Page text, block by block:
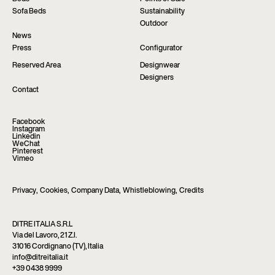
Sofa Beds
Sustainability
Outdoor
News
Press
Configurator
Reserved Area
Designwear
Designers
Contact
Facebook
Instagram
Linkedin
WeChat
Pinterest
Vimeo
Privacy, Cookies, Company Data, Whistleblowing, Credits
DITRE ITALIA S.R.L
Via del Lavoro, 21 Z.I.
31016 Cordignano (TV), Italia
info@ditreitalia.it
+39 0438 9999